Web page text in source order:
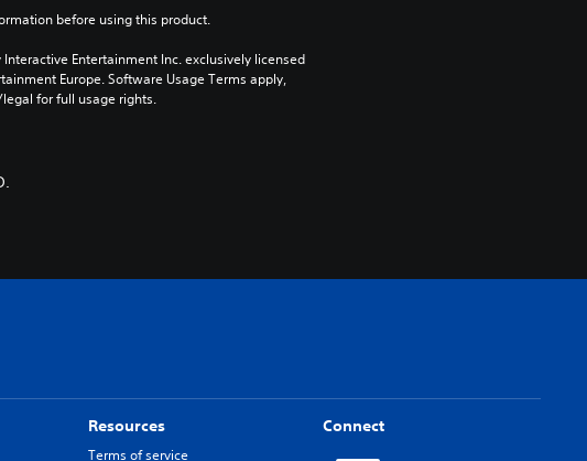
before using this product.
Entertainment Inc. exclusively licensed
Europe. Software Usage Terms apply,
for full usage rights.
Resources
Terms of service
Connect